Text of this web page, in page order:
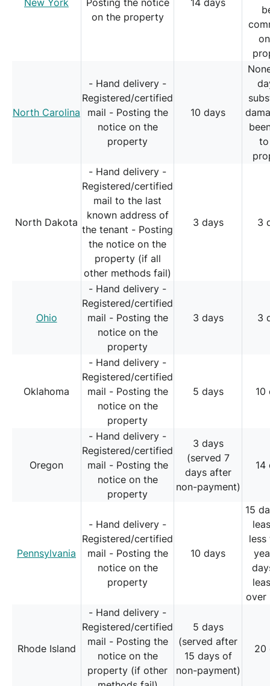
New York
Posting the notice
on the property
14 days
North Carolina
- Hand delivery -
Registered/certified
mail - Posting the
notice on the
property
10 days
North Dakota
- Hand delivery -
Registered/certified
mail to the last
known address of
the tenant - Posting
the notice on the
property (if all
other methods fail)
3 days 3
Ohio
- Hand delivery -
Registered/certified
mail - Posting the
notice on the
property
3 days 3
Oklahoma
- Hand delivery -
Registered/certified
mail - Posting the
notice on the
property
5 days 10
Oregon
- Hand delivery -
Registered/certified
mail - Posting the
notice on the
property
3 days
(served 7
days after
non-payment)
14
Pennsylvania
- Hand delivery -
Registered/certified
mail - Posting the
notice on the
property
10 days
15
less
over
Rhode Island
- Hand delivery -
Registered/certified
mail - Posting the
notice on the
property (if other
5 days
(served after
15 days of
non-payment)
20